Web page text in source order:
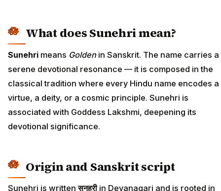
What does Sunehri mean?
Sunehri means Goldenin Sanskrit. The name carries a
serene devotional resonance — it is composed in the
classical tradition where every Hindu name encodes a
virtue, a deity, or a cosmic principle. Sunehri is
associated with Goddess Lakshmi, deepening its
devotional significance.
Origin and Sanskrit script
Sunehri is writtenसुनहरीin Devanagari and is rooted in